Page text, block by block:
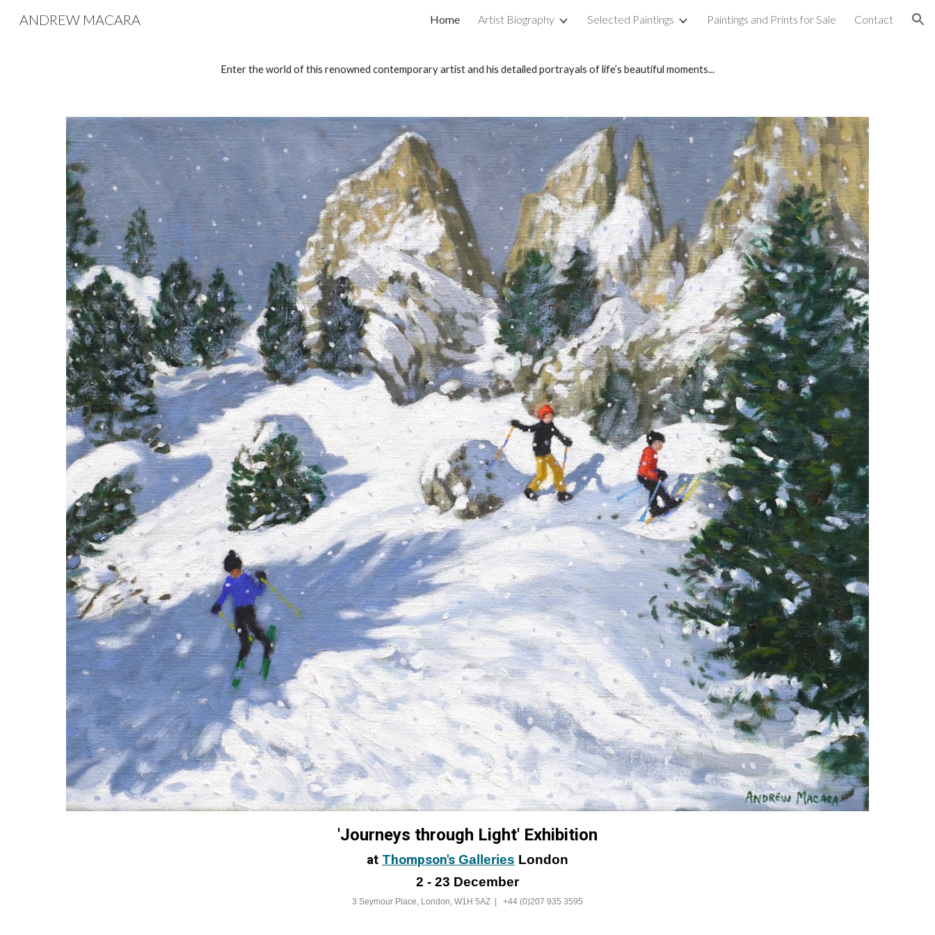
Skip to navigation
ANDREW MACARA Home Artist Biography Selected Paintings Paintings and Prints for Sale Contact
Enter the world of this renowned contemporary artist and his detailed portrayals of life’s beautiful moments...
'Journeys through Light' Exhibition
at Thompson's Galleries London
2 - 23 December
3 Seymour Place, London, W1H 5AZ | +44 (0)207 935 3595